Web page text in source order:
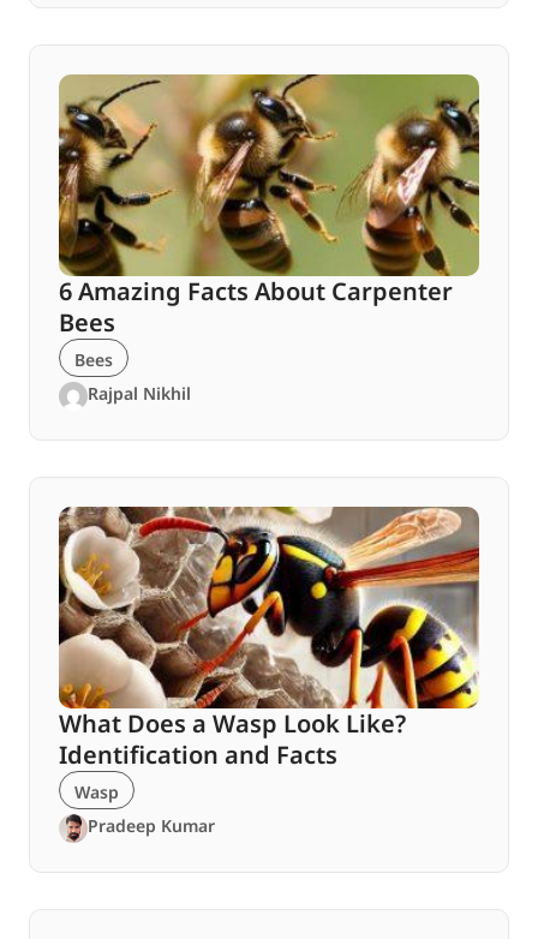
6 Amazing Facts About Carpenter
Bees
Bees
Rajpal Nikhil
What Does a Wasp Look Like?
Identification and Facts
Wasp
Pradeep Kumar